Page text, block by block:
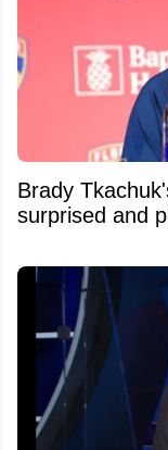
Brady
surprised and